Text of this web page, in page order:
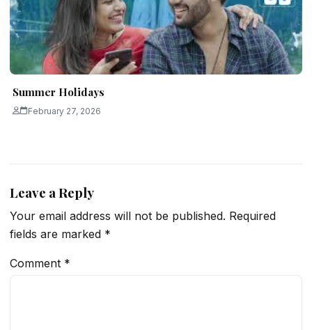
Summer Holidays
February 27, 2026
Leave a Reply
Your email address will not be published. Required
fields are marked *
Comment *